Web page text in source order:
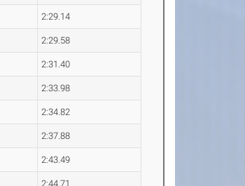
2:29.14
2:29.58
2:31.40
2:33.98
2:34.82
2:37.88
2:43.49
2:44.71